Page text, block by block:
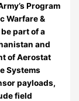
Program
Warfare &
part of a
and
of Aerostat
Systems
payloads,
field